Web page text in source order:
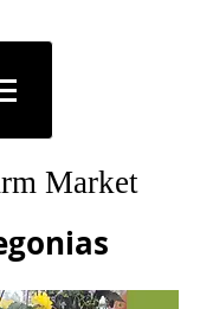
Market